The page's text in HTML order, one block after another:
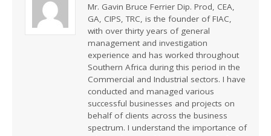
Mr. Gavin Bruce Ferrier Dip. Prod, CEA,
GA, CIPS, TRC, is the founder of FIAC,
with over thirty years of general
management and investigation
experience and has worked throughout
Southern Africa during this period in the
Commercial and Industrial sectors. I have
conducted and managed various
successful businesses and projects on
behalf of clients across the business
spectrum. I understand the importance of